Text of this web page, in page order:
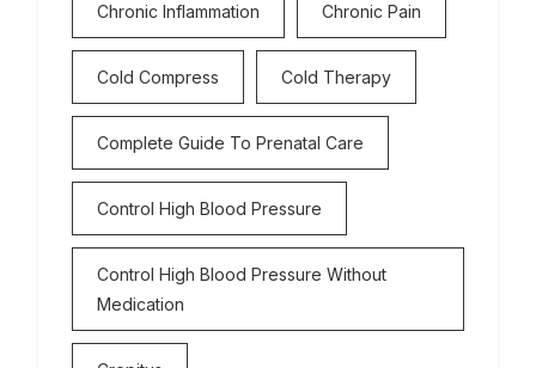
Chronic Inflammation Chronic Pain
Cold Compress Cold Therapy
Complete Guide To Prenatal Care
Control High Blood Pressure
Control High Blood Pressure Without
Medication